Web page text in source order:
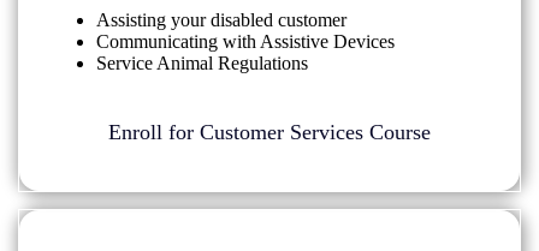
Assisting your disabled customer
Communicating with Assistive Devices
Service Animal Regulations
Enroll for Customer Services Course